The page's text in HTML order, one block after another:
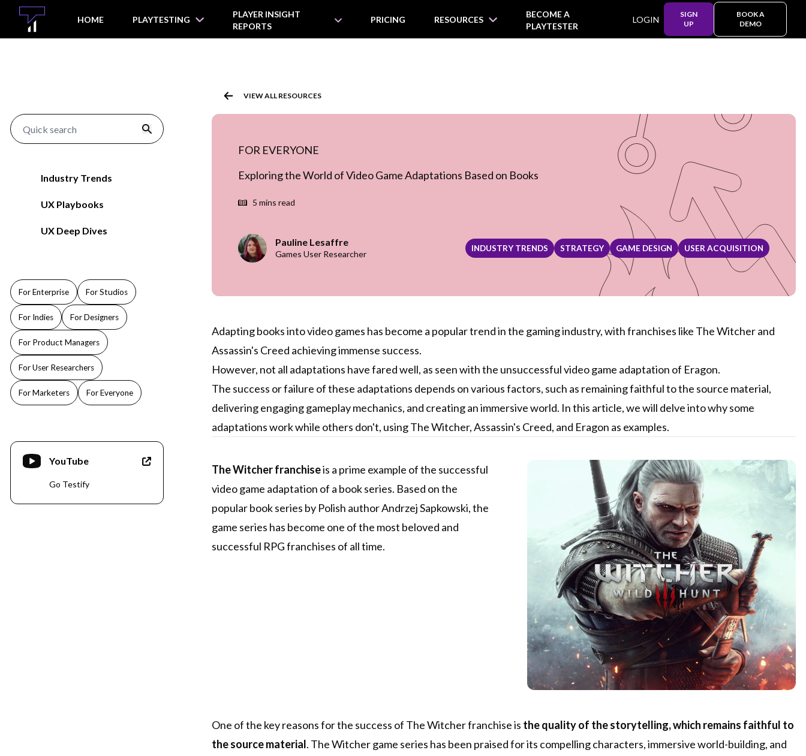
CONTENT
HOME PLAYTESTING
PLAYER INSIGHT
REPORTS
PRICING RESOURCES
BECOME A
PLAYTESTER
LOGIN
SIGN
UP
BOOK A
DEMO
VIEW ALL RESOURCES
FOR EVERYONE
Exploring the World of Video Game Adaptations Based on Books
5 mins read
Pauline Lesaffre
Games User Researcher
INDUSTRY TRENDS STRATEGY GAME DESIGN USER ACQUISITION
Adapting books into video games has become a popular trend in the gaming industry, with franchises like The Witcher and
Assassin's Creed achieving immense success.
However, not all adaptations have fared well, as seen with the unsuccessful video game adaptation of Eragon.
The success or failure of these adaptations depends on various factors, such as remaining faithful to the source material,
delivering engaging gameplay mechanics, and creating an immersive world. In this article, we will delve into why some
adaptations work while others don't, using The Witcher, Assassin's Creed, and Eragon as examples.
The Witcher franchiseis a prime example of the successful
video game adaptation of a book series. Based on the
popular book series by Polish author Andrzej Sapkowski, the
game series has become one of the most beloved and
successful RPG franchises of all time.
One of the key reasons for the success of The Witcher franchise is the quality of the storytelling, which remains faithful to
the source material. The Witcher game series has been praised for its compelling characters, immersive world-building, and
Industry Trends
UX Playbooks
UX Deep Dives
For Enterprise For Studios
For Indies For Designers
For Product Managers
For User Researchers
For Marketers For Everyone
YouTube
Go Testify